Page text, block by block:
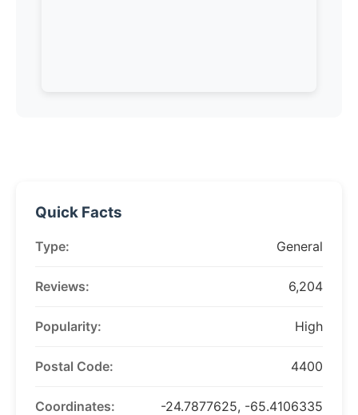
Quick Facts
Type: General
Reviews: 6,204
Popularity: High
Postal Code: 4400
Coordinates: -24.7877625, -65.4106335